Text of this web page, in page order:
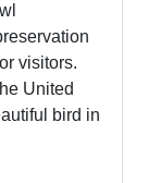
visitors.
United
bird in